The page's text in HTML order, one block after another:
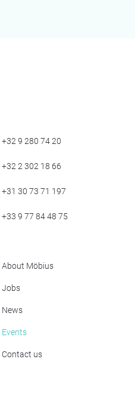
+32 9 280 74 20
+32 2 302 18 66
+31 30 73 71 197
+33 9 77 84 48 75
About Möbius
Jobs
News
Events
Contact us